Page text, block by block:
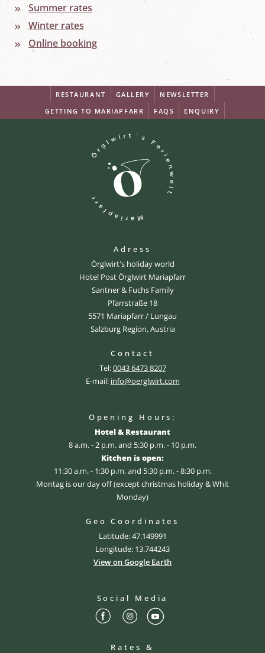
Summer rates
Winter rates
Online booking
RESTAURANT GALLERY
NEWSLETTER
GETTING TO MARIAPFARR
FAQS ENQUIRY
Adress
Örglwirt's holiday world
Hotel Post Örglwirt Mariapfarr
Santner & Fuchs Family
Pfarrstraße 18
5571 Mariapfarr / Lungau
Salzburg Region, Austria
Contact
Tel:0043 6473 8207
E-mail: info@oerglwirt.com
Opening Hours:
Hotel & Restaurant
8 a.m. - 2 p.m. and 5:30 p.m. - 10 p.m.
Kitchen is open:
11:30 a.m. - 1:30 p.m. and 5:30 p.m. - 8:30 p.m.
Montag is our day off (except christmas holiday & Whit
Monday)
Geo Coordinates
Latitude: 47.149991
Longitude: 13.744243
View on Google Earth
Social Media
Rates &